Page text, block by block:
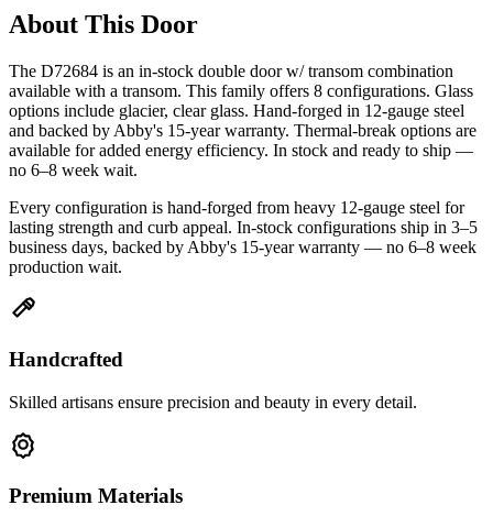
About This Door
The D72684 is an in-stock double door w/ transom combination
available with a transom. This family offers 8 configurations. Glass
options include glacier, clear glass. Hand-forged in 12-gauge steel
and backed by Abby's 15-year warranty. Thermal-break options are
available for added energy efficiency. In stock and ready to ship —
no 6–8 week wait.
Every configuration is hand-forged from heavy 12-gauge steel for
lasting strength and curb appeal. In-stock configurations ship in 3–5
business days, backed by Abby's 15-year warranty — no 6–8 week
production wait.
Handcrafted
Skilled artisans ensure precision and beauty in every detail.
Premium Materials